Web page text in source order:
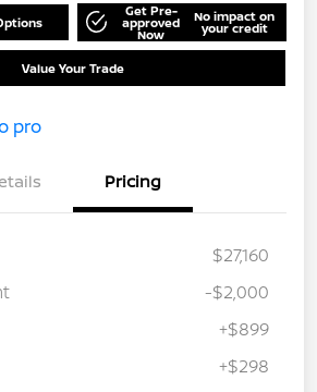
Get Pre-
approved
Now
No impact on
your credit
Value Your Trade
Pricing
$27,160
-$2,000
+$899
+$298